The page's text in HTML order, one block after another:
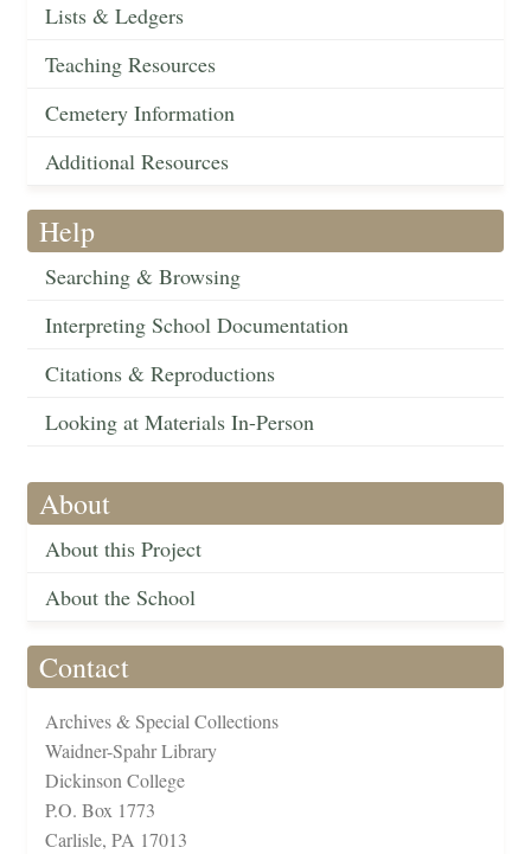
Lists & Ledgers
Teaching Resources
Cemetery Information
Additional Resources
Help
Searching & Browsing
Interpreting School Documentation
Citations & Reproductions
Looking at Materials In-Person
About
About this Project
About the School
Contact
Archives & Special Collections
Waidner-Spahr Library
Dickinson College
P.O. Box 1773
Carlisle, PA 17013